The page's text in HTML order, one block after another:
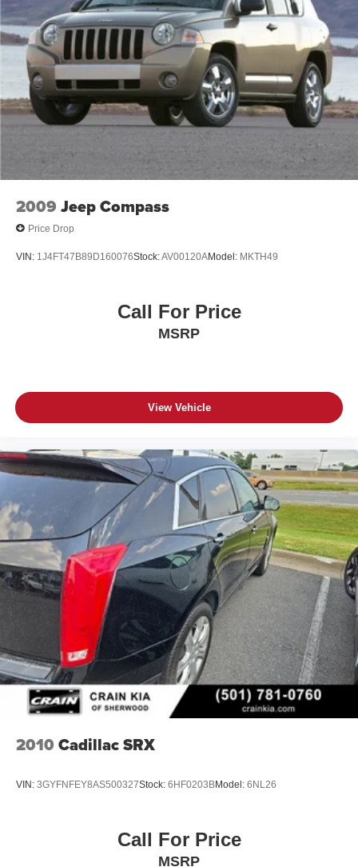
2009 Jeep Compass
Price Drop
VIN: 1J4FT47B89D160076Stock:AV00120AModel: MKTH49
Call For Price
MSRP
View Vehicle
2010 Cadillac SRX
VIN: 3GYFNFEY8AS500327Stock: 6HF0203BModel: 6NL26
Call For Price
MSRP